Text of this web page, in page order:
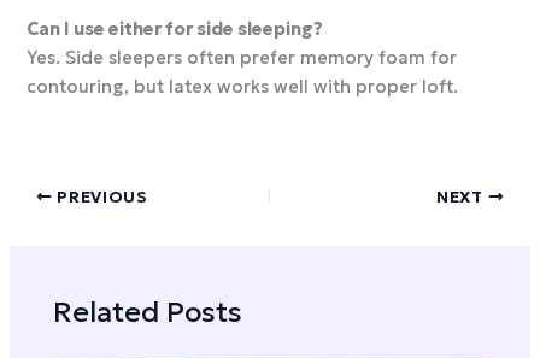
Can I use either for side sleeping?
Yes. Side sleepers often prefer memory foam for
contouring, but latex works well with proper loft.
PREVIOUS NEXT
Related Posts